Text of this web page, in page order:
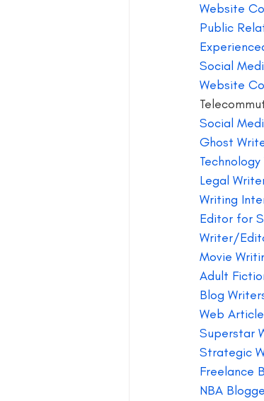
Website
Public
Social
Website
Social
Ghost
Legal
Writing
Editor for
Writer/
Movie
Adult
Blog
Web
Superstar
Strategic
Freelance
NBA